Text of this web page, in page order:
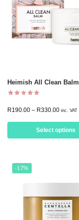
Heimish All Clean Balm
R190.00 – R330.00 inc. VAT
Select options
-17%